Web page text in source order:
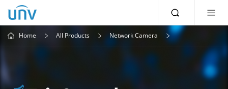
Home All Products Network Camera